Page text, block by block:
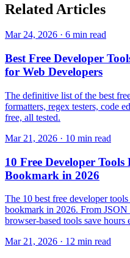
Related Articles
Mar 24, 2026 · 6 min read
Best Free Developer
for Web Developers
The definitive list of the best
formatters, regex testers, code
free, all tested.
Mar 21, 2026 · 10 min read
10 Free Developer
Bookmark in 2026
The 10 best free developer
bookmark in 2026. From JSON
browser-based tools save
Mar 21, 2026 · 12 min read